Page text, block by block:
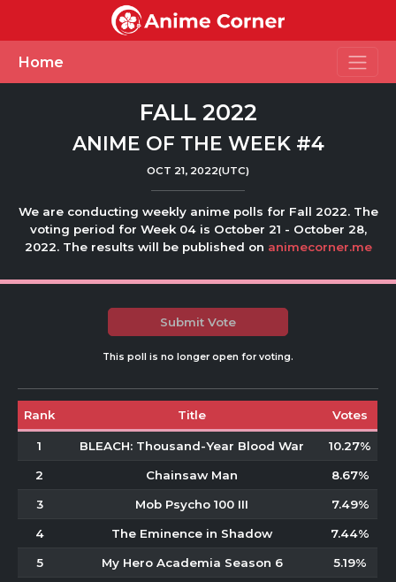
Home
FALL 2022
ANIME OF THE WEEK #4
OCT 21, 2022(UTC)
We are conducting weekly anime polls for Fall 2022. The
voting period for Week 04 is October 21 - October 28,
2022. The results will be published on animecorner.me
Submit Vote
This poll is no longer open for voting.
Rank Title Votes
1 BLEACH: Thousand-Year Blood War 10.27%
2 Chainsaw Man 8.67%
3 Mob Psycho 100 III 7.49%
4 The Eminence in Shadow 7.44%
5 My Hero Academia Season 6 5.19%